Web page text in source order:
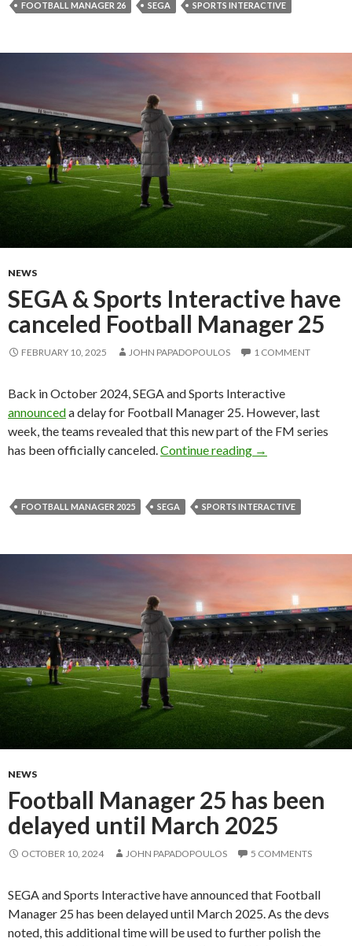
FOOTBALL MANAGER 26 SEGA SPORTS INTERACTIVE
NEWS
SEGA & Sports Interactive have
canceled Football Manager 25
FEBRUARY 10, 2025 JOHN PAPADOPOULOS 1 COMMENT
Back in October 2024, SEGA and Sports Interactive
announceda delay for Football Manager 25. However, last
week, the teams revealed that this new part of the FM series
has been officially canceled. Continue reading SEGA & Sports
→
FOOTBALL MANAGER 2025 SEGA SPORTS INTERACTIVE
NEWS
Football Manager 25 has been
delayed until March 2025
OCTOBER 10, 2024 JOHN PAPADOPOULOS 5 COMMENTS
SEGA and Sports Interactive have announced that Football
Manager 25 has been delayed until March 2025. As the devs
noted, this additional time will be used to further polish the